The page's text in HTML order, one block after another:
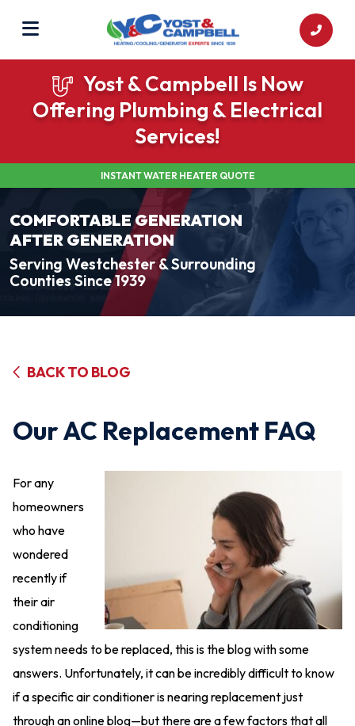
Yost & Campbell Is Now
Offering Plumbing & Electrical
Services!
INSTANT WATER HEATER QUOTE
COMFORTABLE GENERATION
AFTER GENERATION
Serving Westchester & Surrounding
Counties Since 1939
BACK TO BLOG
Our AC Replacement FAQ
For any
homeowners
who have
wondered
recently if
their air
conditioning
system needs to be replaced, this is the blog with some
answers. Unfortunately, it can be incredibly difficult to know
if a specific air conditioner is nearing replacement just
through an online blog—but there are a few factors that all